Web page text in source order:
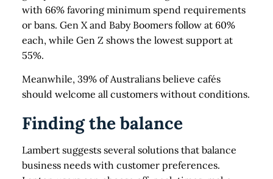
with 66% favoring minimum spend requirements
or bans. Gen X and Baby Boomers follow at 60%
each, while Gen Z shows the lowest support at
55%.
Meanwhile, 39% of Australians believe cafés
should welcome all customers without conditions.
Finding the balance
Lambert suggests several solutions that balance
business needs with customer preferences.